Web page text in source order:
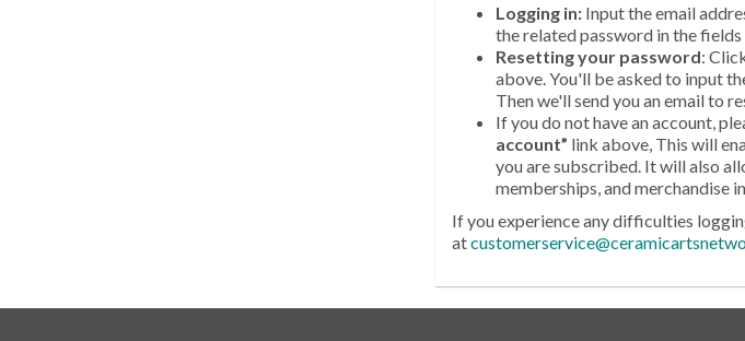
Logging in: Input the email
the related password in the
Resetting your password:
above. You'll be asked to input
Then we'll send you an email to
If you do not have an account,
account” link above, This will
you are subscribed. It will also
memberships, and merchandise
If you experience any difficulties
at